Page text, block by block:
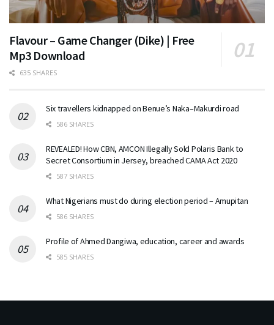
Flavour – Game Changer (Dike) | Free
Mp3 Download
635 SHARES
Six travellers kidnapped on Benue’s Naka–Makurdi road
586 SHARES
REVEALED! How CBN, AMCON Illegally Sold Polaris Bank to
Secret Consortium in Jersey, breached CAMA Act 2020
587 SHARES
What Nigerians must do during election period – Amupitan
586 SHARES
Profile of Ahmed Dangiwa, education, career and awards
585 SHARES